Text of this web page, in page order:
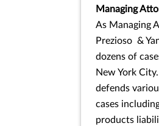
Managing
As Managing
Prezioso &
dozens of
New York
defends
cases
products